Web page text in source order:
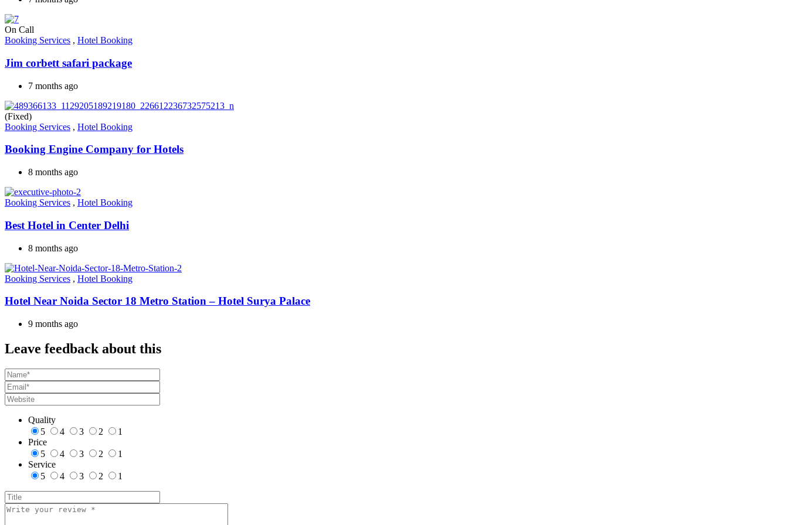
On Call
Booking Services , Hotel Booking
Jim corbett safari package
7 months ago
(Fixed)
Booking Services , Hotel Booking
Booking Engine Company for Hotels
8 months ago
Booking Services , Hotel Booking
Best Hotel in Center Delhi
8 months ago
Booking Services , Hotel Booking
Hotel Near Noida Sector 18 Metro Station – Hotel Surya Palace
9 months ago
Leave feedback about this
Quality
5
4 3 2
1
Price
5
4 3 2
1
Service
5
4 3 2 1